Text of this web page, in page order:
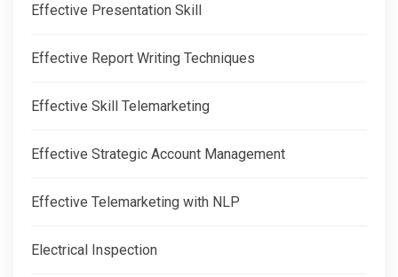
Effective Presentation Skill
Effective Report Writing Techniques
Effective Skill Telemarketing
Effective Strategic Account Management
Effective Telemarketing with NLP
Electrical Inspection